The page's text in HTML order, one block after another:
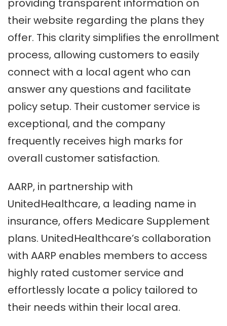
providing transparent information on
their website regarding the plans they
offer. This clarity simplifies the enrollment
process, allowing customers to easily
connect with a local agent who can
answer any questions and facilitate
policy setup. Their customer service is
exceptional, and the company
frequently receives high marks for
overall customer satisfaction.
AARP, in partnership with
UnitedHealthcare, a leading name in
insurance, offers Medicare Supplement
plans. UnitedHealthcare’s collaboration
with AARP enables members to access
highly rated customer service and
effortlessly locate a policy tailored to
their needs within their local area.